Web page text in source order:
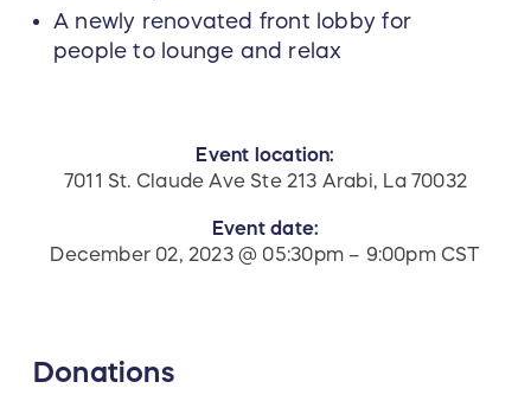
A newly renovated front lobby for
people to lounge and relax
Event location:
7011 St. Claude Ave Ste 213 Arabi, La 70032
Event date:
December 02, 2023 @ 05:30pm – 9:00pm CST
Donations